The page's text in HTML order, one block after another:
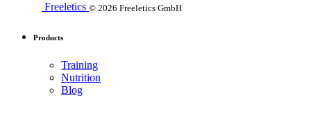
Freeletics © 2026 Freeletics GmbH
Products
Training
Nutrition
Blog